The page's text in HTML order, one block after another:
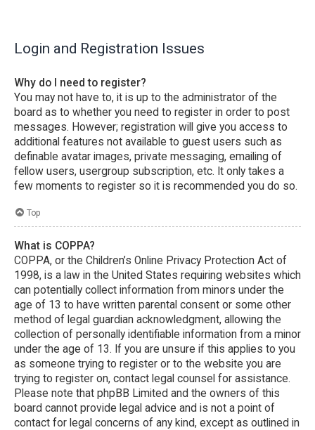
Login and Registration Issues
Why do I need to register?
You may not have to, it is up to the administrator of the
board as to whether you need to register in order to post
messages. However; registration will give you access to
additional features not available to guest users such as
definable avatar images, private messaging, emailing of
fellow users, usergroup subscription, etc. It only takes a
few moments to register so it is recommended you do so.
Top
What is COPPA?
COPPA, or the Children’s Online Privacy Protection Act of
1998, is a law in the United States requiring websites which
can potentially collect information from minors under the
age of 13 to have written parental consent or some other
method of legal guardian acknowledgment, allowing the
collection of personally identifiable information from a minor
under the age of 13. If you are unsure if this applies to you
as someone trying to register or to the website you are
trying to register on, contact legal counsel for assistance.
Please note that phpBB Limited and the owners of this
board cannot provide legal advice and is not a point of
contact for legal concerns of any kind, except as outlined in